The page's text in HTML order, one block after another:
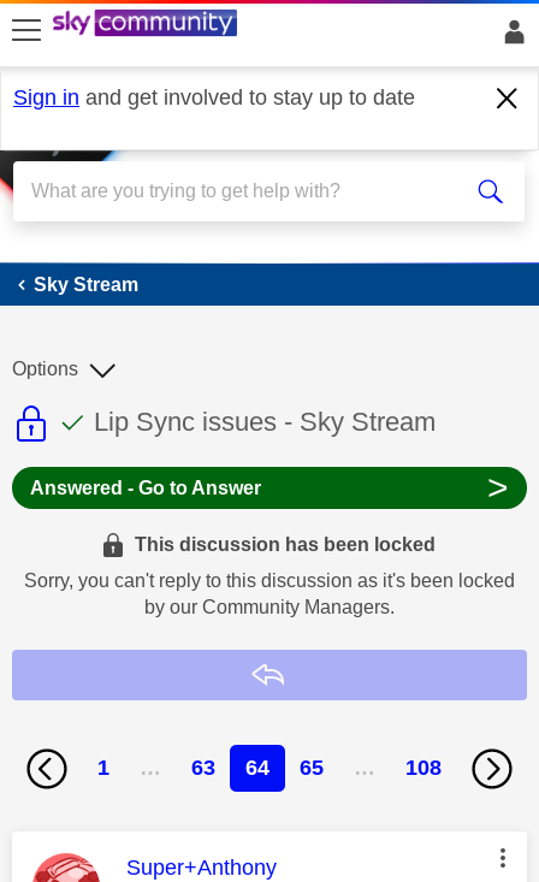
skip to search
skip to content
skip to footer
Sign in and get involved to stay up to date
Sky Stream
Sky Stream
This discussion topic is read only
This discussion topic has been
Discussion topic:
Lip Sync issues - Sky Stream
Options
Answered - Go to Answer >
This discussion has been locked
Sorry, you can't reply to this discussion as it's been locked
by our Community Managers.
1 … 63 64 65 … 108
This message was authored by:
Super+Anthony